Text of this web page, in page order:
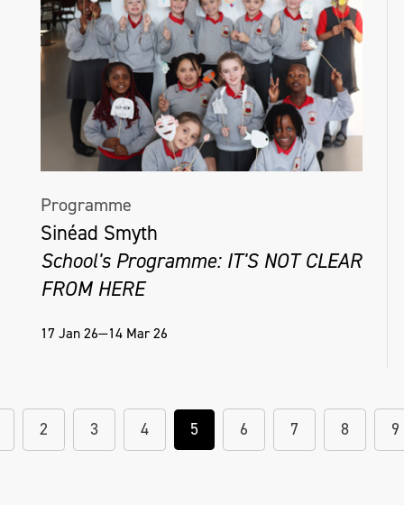
Programme
Sinéad Smyth
School's Programme: IT'S NOT CLEAR
FROM HERE
17 Jan 26—14 Mar 26
2 3 4 5 6 7 8 9